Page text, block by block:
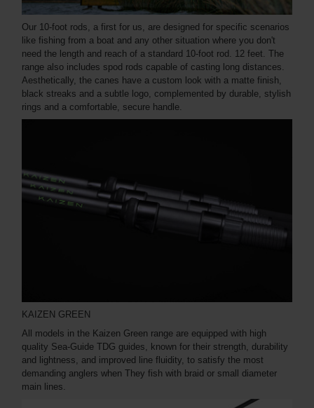
Our 10-foot rods, a first for us, are designed for specific scenarios
like fishing from a boat and any other situation where you don't
need the length and reach of a standard 10-foot rod. 12 feet. The
range also includes spod rods capable of casting long distances.
Aesthetically, the canes have a custom look with a matte finish,
black streaks and a subtle logo, complemented by durable, stylish
rings and a comfortable, secure handle.
KAIZEN GREEN
All models in the Kaizen Green range are equipped with high
quality Sea-Guide TDG guides, known for their strength, durability
and lightness, and improved line fluidity, to satisfy the most
demanding anglers when They fish with braid or small diameter
main lines.